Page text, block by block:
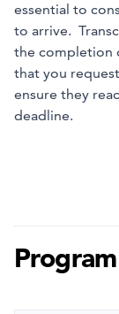
essential to
to arrive.
the completion
that you
ensure they
deadline.